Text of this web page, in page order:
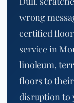
wrong
certified
service in
linoleum,
floors to
disruption to